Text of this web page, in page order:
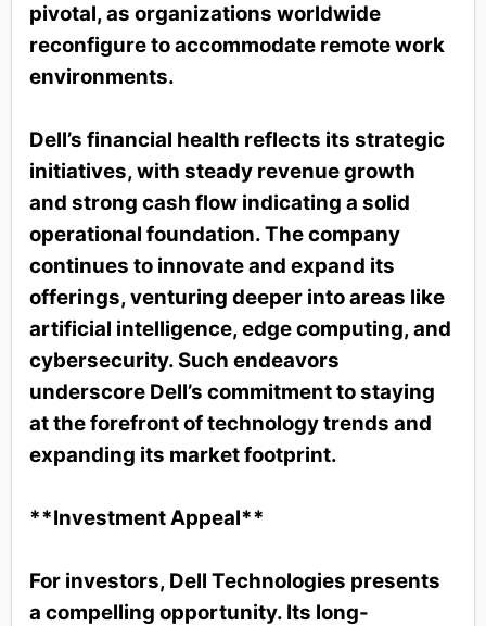
pivotal, as organizations worldwide
reconfigure to accommodate remote work
environments.
Dell’s financial health reflects its strategic
initiatives, with steady revenue growth
and strong cash flow indicating a solid
operational foundation. The company
continues to innovate and expand its
offerings, venturing deeper into areas like
artificial intelligence, edge computing, and
cybersecurity. Such endeavors
underscore Dell’s commitment to staying
at the forefront of technology trends and
expanding its market footprint.
**Investment Appeal**
For investors, Dell Technologies presents
a compelling opportunity. Its long-